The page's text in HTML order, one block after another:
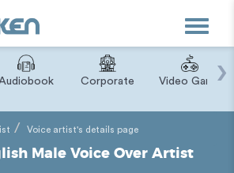
Toggle
Corporate Video Game›
Voice artist's details page
Male Voice Over Artist